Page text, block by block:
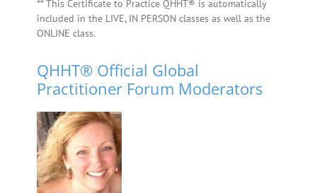
** This Certificate to Practice QHHT® is automatically
included in the LIVE, IN PERSON classes as well as the
ONLINE class.
QHHT® Official Global
Practitioner Forum Moderators